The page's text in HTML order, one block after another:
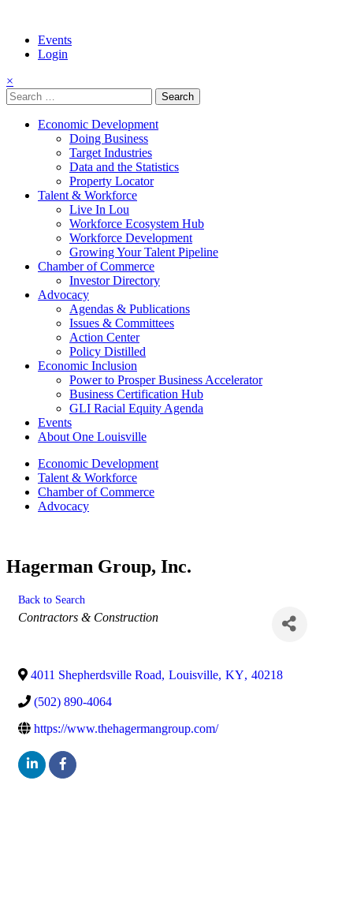
Events
Login
×
Search
for:
Economic Development
Doing Business
Target Industries
Data and the Statistics
Property Locator
Talent & Workforce
Live In Lou
Workforce Ecosystem Hub
Workforce Development
Growing Your Talent Pipeline
Chamber of Commerce
Investor Directory
Advocacy
Agendas & Publications
Issues & Committees
Action Center
Policy Distilled
Economic Inclusion
Power to Prosper Business Accelerator
Business Certification Hub
GLI Racial Equity Agenda
Events
About One Louisville
Economic Development
Talent & Workforce
Chamber of Commerce
Advocacy
Hagerman Group, Inc.
Back to Search
Categories
Contractors & Construction
4011 Shepherdsville Road, Louisville, KY, 40218
(502) 890-4064
https://www.thehagermangroup.com/